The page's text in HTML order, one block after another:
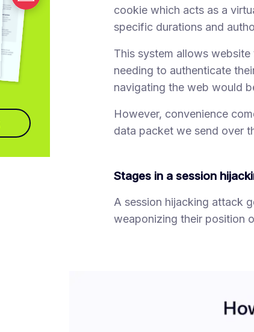
cookie which acts as a
specific durations and
This system allows
needing to authenticate
navigating the web would
However, convenience
data packet we send over
Stages in a session
A session hijacking attack
weaponizing their position